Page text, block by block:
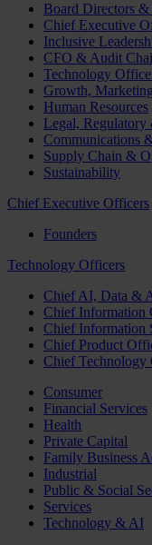
Board Directors &
Chief Executive
Inclusive
CFO & Audit
Technology
Growth,
Human Resources
Legal, Regulatory
Communications
Supply Chain &
Sustainability
Chief Executive Officers
Founders
Technology Officers
Chief AI, Data &
Chief Information
Chief Information
Chief Product
Chief Technology
Consumer
Financial Services
Health
Private Capital
Family Business
Industrial
Public & Social
Services
Technology & AI